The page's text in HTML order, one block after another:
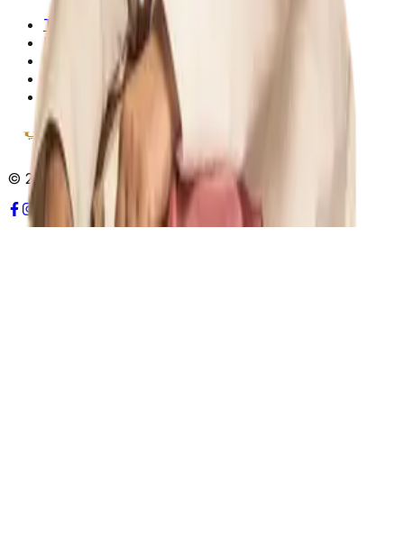
Terms & Conditions
Privacy Policy
Cancellation Policy
Shipping Policy
Cookie Policy
© 2026 UWAY Health. All rights reserved.